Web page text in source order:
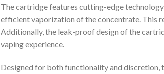
The cartridge features cutting-edge
efficient vaporization of the concentrate. This
Additionally, the leak-proof design of the
vaping experience.
Designed for both functionality and discretion,